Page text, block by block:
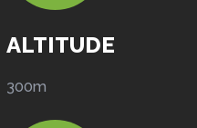
ALTITUDE
300m